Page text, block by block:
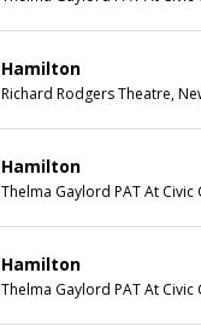
Hamilton
Richard Rodgers Theatre,
Hamilton
Thelma Gaylord PAT At
Hamilton
Thelma Gaylord PAT At